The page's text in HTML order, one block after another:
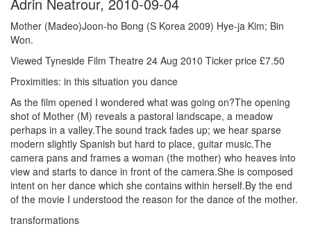
Mother (Madeo)Joon-ho Bong (S Korea 2009) Hye-ja Kim; Bin
Won.
Viewed Tyneside Film Theatre 24 Aug 2010 Ticker price £7.50
Proximities: in this situation you dance
As the film opened I wondered what was going on?The opening
shot of Mother (M) reveals a pastoral landscape, a meadow
perhaps in a valley.The sound track fades up; we hear sparse
modern slightly Spanish but hard to place, guitar music.The
camera pans and frames a woman (the mother) who heaves into
view and starts to dance in front of the camera.She is composed
intent on her dance which she contains within herself.By the end
of the movie I understood the reason for the dance of the mother.
transformations